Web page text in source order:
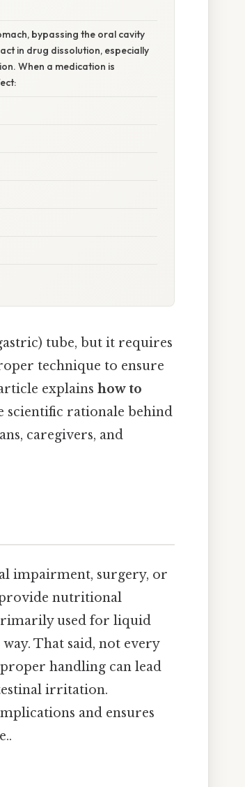
bypassing the oral cavity
in drug dissolution, especially
When a medication is
tube, but it requires
technique to ensure
explains how to
scientific rationale behind
caregivers, and
impairment, surgery, or
provide nutritional
used for liquid
That said, not every
handling can lead
irritation.
and ensures